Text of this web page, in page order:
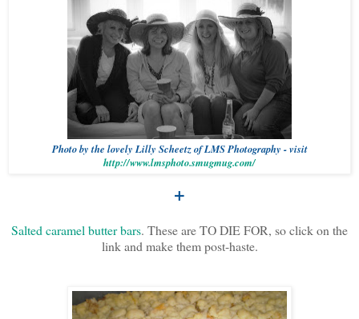
Photo by the lovely Lilly Scheetz of LMS Photography - visit
http://www.lmsphoto.smugmug.com/
+
Salted caramel butter bars. These are TO DIE FOR, so click on the
link and make them post-haste.